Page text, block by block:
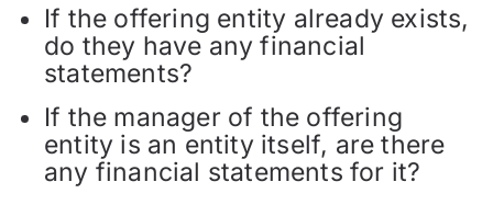
If the offering entity already exists,
do they have any financial
statements?
If the manager of the offering
entity is an entity itself, are there
any financial statements for it?